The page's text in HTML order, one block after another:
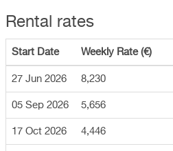
Rental rates
Start Date Weekly Rate (€)
27 Jun 2026 8,230
05 Sep 2026 5,656
17 Oct 2026 4,446